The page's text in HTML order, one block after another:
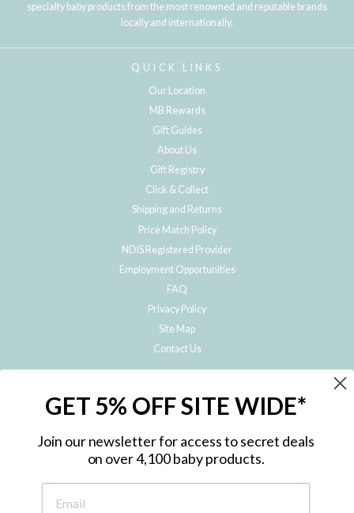
specialty baby products from the most renowned and reputable brands
locally and internationally.
QUICK LINKS
Our Location
MB Rewards
Gift Guides
About Us
Gift Registry
Click & Collect
Shipping and Returns
Price Match Policy
NDIS Registered Provider
Employment Opportunities
FAQ
Privacy Policy
Site Map
Contact Us
Subscribe to hear about our special offers, free giveaways, and exclusive
GET 5% OFF SITE WIDE*
Join our newsletter for access to secret deals
on over 4,100 baby products.